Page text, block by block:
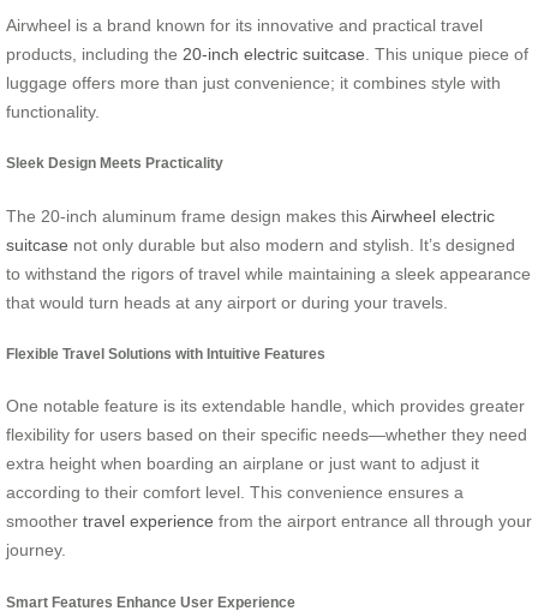
Airwheel is a brand known for its innovative and practical travel
products, including the 20-inch electric suitcase . This unique piece of
luggage offers more than just convenience; it combines style with
functionality.
Sleek Design Meets Practicality
The 20-inch aluminum frame design makes thisAirwheel electric
suitcase not only durable but also modern and stylish. It’s designed
to withstand the rigors of travel while maintaining a sleek appearance
that would turn heads at any airport or during your travels.
Flexible Travel Solutions with Intuitive Features
One notable feature is its extendable handle, which provides greater
flexibility for users based on their specific needs—whether they need
extra height when boarding an airplane or just want to adjust it
according to their comfort level. This convenience ensures a
smoother travel experience from the airport entrance all through your
journey.
Smart Features Enhance User Experience